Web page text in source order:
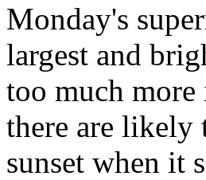
Monday's
largest and
too much more
there are likely
sunset when it